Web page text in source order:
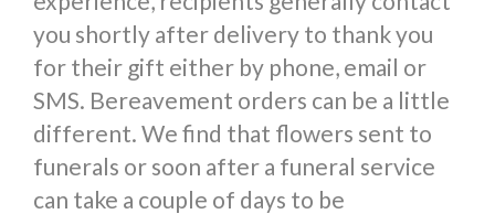
you shortly after delivery to thank you
for their gift either by phone, email or
SMS. Bereavement orders can be a little
different. We find that flowers sent to
funerals or soon after a funeral service
can take a couple of days to be